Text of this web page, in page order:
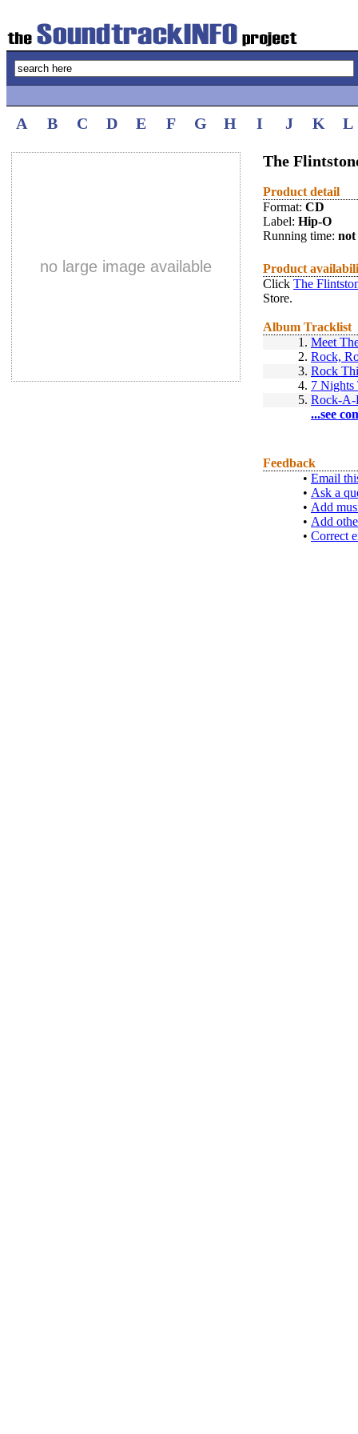
A B C D E F G H I J K L
no large image available
The
Product detail
Format: CD
Label: Hip-O
Running time: not
Product
Click The
Store.
Album Tracklist
1. Meet
2. Rock,
3. Rock
4. 7 Nights
5. Rock-A-
...see
Feedback
• Email
• Ask a
• Add
• Add
• Correct